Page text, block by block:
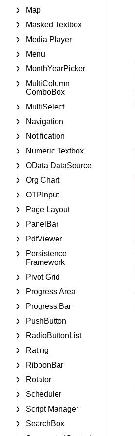
Map
Masked Textbox
Media Player
Menu
MonthYearPicker
MultiColumn
ComboBox
MultiSelect
Navigation
Notification
Numeric Textbox
OData DataSource
Org Chart
OTPInput
Page Layout
PanelBar
PdfViewer
Persistence
Framework
Pivot Grid
Progress Area
Progress Bar
PushButton
RadioButtonList
Rating
RibbonBar
Rotator
Scheduler
Script Manager
SearchBox